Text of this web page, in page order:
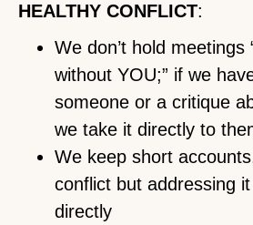
HEALTHY CONFLICT:
We don’t hold meetings
without YOU;” if we
someone or a critique
we take it directly to
We keep short
conflict but addressing
directly